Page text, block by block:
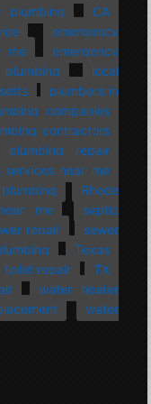
plumbing
CA
emergency
me
emergency
local
plumbers in
companies
contractors
plumbing repair
services near me
Rhode
me
septic
repair
sewer
Texas
toilet repair
TX
water heater
water